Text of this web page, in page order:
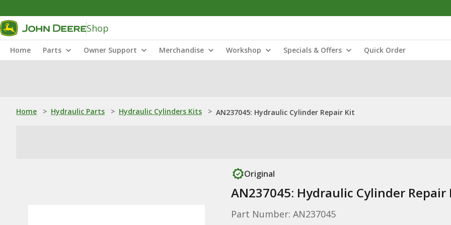
Shop
Home Parts Owner Support Merchandise Workshop Specials & Offers Quick Order
Home > Hydraulic Parts > Hydraulic Cylinders Kits > AN237045: Hydraulic Cylinder Repair Kit
Original
AN237045: Hydraulic Cylinder Repair
Part Number: AN237045